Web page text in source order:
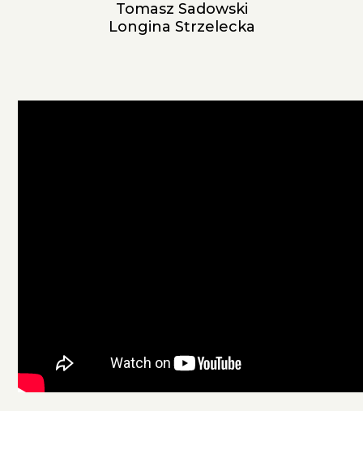
Tomasz Sadowski
Longina Strzelecka